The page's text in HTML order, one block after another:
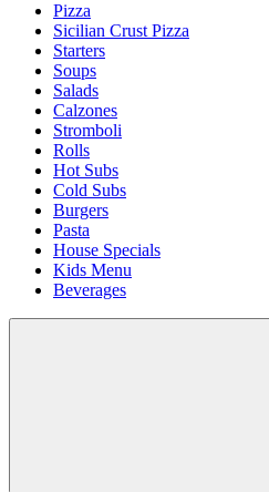
Pizza
Sicilian Crust Pizza
Starters
Soups
Salads
Calzones
Stromboli
Rolls
Hot Subs
Cold Subs
Burgers
Pasta
House Specials
Kids Menu
Beverages